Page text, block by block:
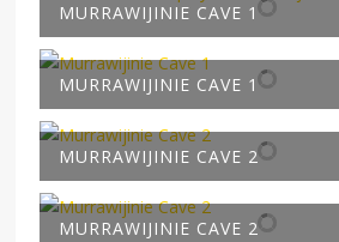
MURRAWIJINIE CAVE 1
MURRAWIJINIE CAVE 1
MURRAWIJINIE CAVE 2
MURRAWIJINIE CAVE 2